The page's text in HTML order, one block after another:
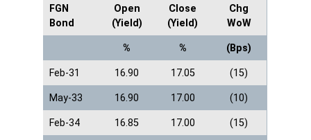
FGN
Bond
Open
(Yield)
Close
(Yield)
Chg
WoW
% % (Bps)
Feb-31 16.90 17.05 (15)
May-33 16.90 17.00 (10)
Feb-34 16.85 17.00 (15)